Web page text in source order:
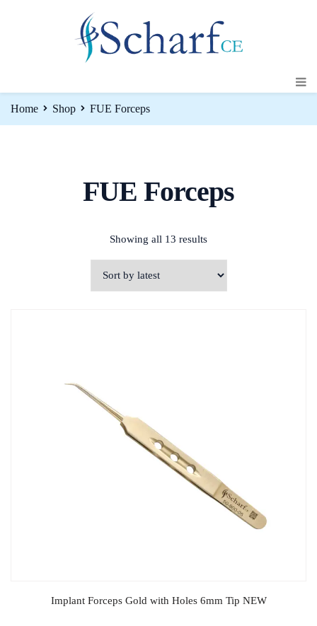
Home Shop FUE Forceps
FUE Forceps
Showing all 13 results
Implant Forceps Gold with Holes 6mm Tip NEW